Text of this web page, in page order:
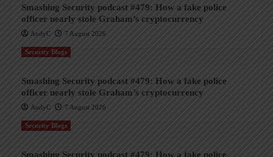
Smashing Security podcast #479: How a fake police
officer nearly stole Graham’s cryptocurrency
AndyC 7 August 2026
Security Blogs
Smashing Security podcast #479: How a fake police
officer nearly stole Graham’s cryptocurrency
AndyC 7 August 2026
Security Blogs
Smashing Security podcast #479: How a fake police